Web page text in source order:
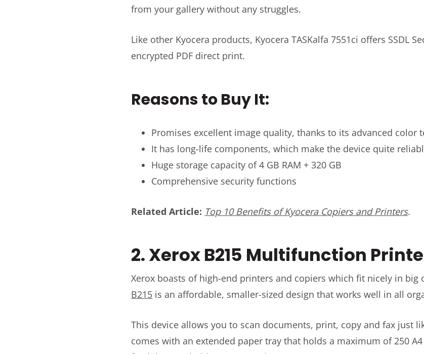
from your gallery without any struggles.
Like other Kyocera products, Kyocera TASKalfa 7551ci offers SSDL
encrypted PDF direct print.
Reasons to Buy It:
Promises excellent image quality, thanks to its advanced color
It has long-life components, which make the device quite
Huge storage capacity of 4 GB RAM + 320 GB
Comprehensive security functions
Related Article: Top 10 Benefits of Kyocera Copiers and Printers.
2. Xerox B215 Multifunction
Xerox boasts of high-end printers and copiers which fit nicely in big
B215 is an affordable, smaller-sized design that works well in all
This device allows you to scan documents, print, copy and fax just
comes with an extended paper tray that holds a maximum of 250